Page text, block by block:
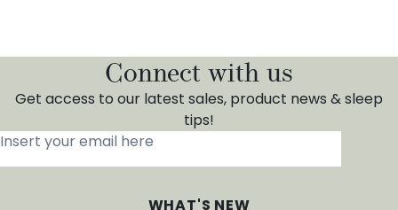
Connect with us
Get access to our latest sales, product news & sleep
tips!
Insert your email here
WHAT'S NEW